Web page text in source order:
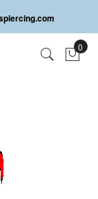
of commercial
promoting and
made of